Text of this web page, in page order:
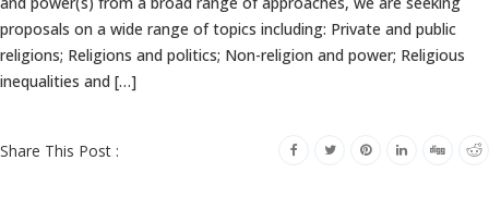
proposals on a wide range of topics including: Private and public
religions; Religions and politics; Non-religion and power; Religious
inequalities and […]
Share This Post :